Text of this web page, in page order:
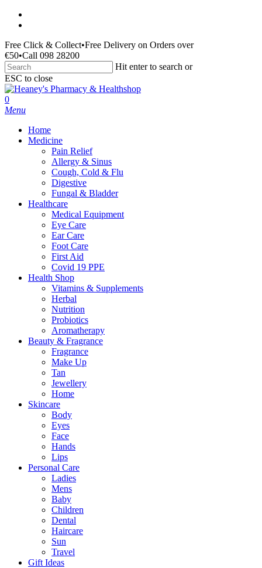
Skip
content
Free Click & Collect•Free Delivery on Orders over
€50•Call 098 28200
Hit enter to search or
ESC to close
Close
Search
search
0
Menu
Home
Medicine
Pain Relief
Allergy & Sinus
Cough, Cold & Flu
Digestive
Fungal & Bladder
Healthcare
Medical Equipment
Eye Care
Ear Care
Foot Care
First Aid
Covid 19 PPE
Health Shop
Vitamins & Supplements
Herbal
Nutrition
Probiotics
Aromatherapy
Beauty & Fragrance
Fragrance
Make Up
Tan
Jewellery
Home
Skincare
Body
Eyes
Face
Hands
Lips
Personal Care
Ladies
Mens
Baby
Children
Dental
Haircare
Sun
Travel
Gift Ideas